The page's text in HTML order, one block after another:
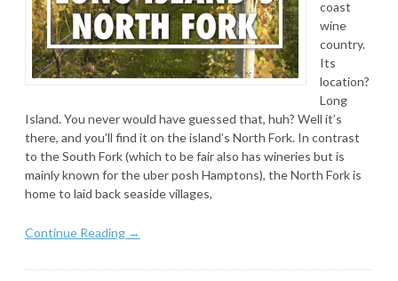
coast
wine
country.
Its
location?
Long
Island. You never would have guessed that, huh? Well it’s
there, and you’ll find it on the island’s North Fork. In contrast
to the South Fork (which to be fair also has wineries but is
mainly known for the uber posh Hamptons), the North Fork is
home to laid back seaside villages,
Continue Reading →